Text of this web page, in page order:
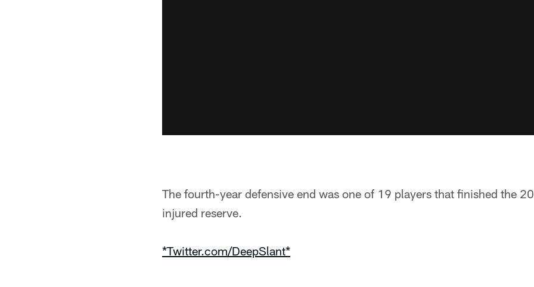
The fourth-year defensive end was one of 19 players that finished the
injured reserve.
*Twitter.com/DeepSlant*